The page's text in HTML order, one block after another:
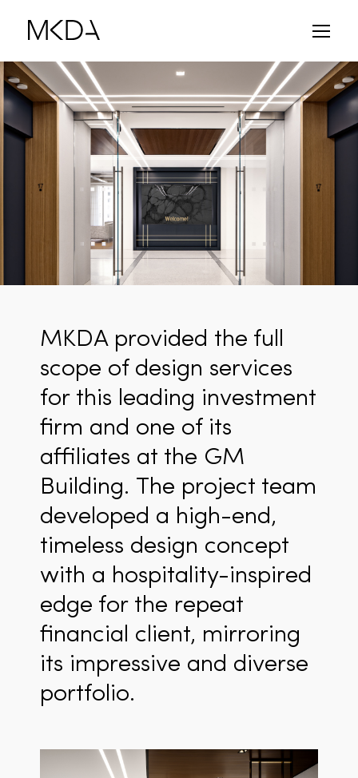
content
MKDA provided the full
scope of design services
for this leading investment
firm and one of its
affiliates at the GM
Building. The project team
developed a high-end,
timeless design concept
with a hospitality-inspired
edge for the repeat
financial client, mirroring
its impressive and diverse
portfolio.